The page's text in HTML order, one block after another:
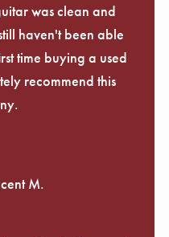
was clean and
haven't been able
time buying a used
recommend this
M.